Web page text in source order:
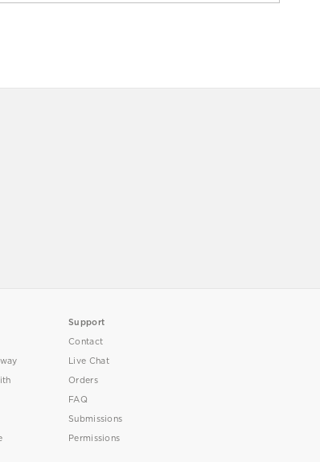
Support
Contact
Live Chat
Orders
FAQ
Submissions
Permissions